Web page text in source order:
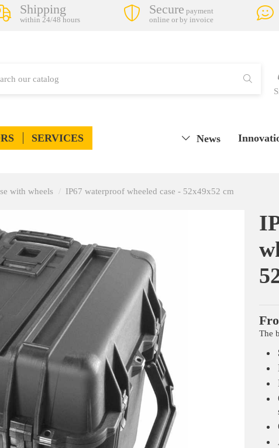
Shipping
within 24/48 hours
Secure payment
online or by invoice
SERVICES
News
with wheels IP67 waterproof wheeled case - 52x49x52 cm
The